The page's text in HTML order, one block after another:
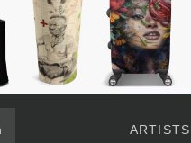
ARTISTS